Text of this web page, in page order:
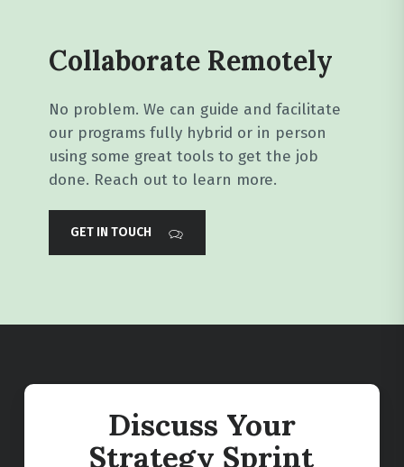
Collaborate Remotely
No problem. We can guide and facilitate
our programs fully hybrid or in person
using some great tools to get the job
done. Reach out to learn more.
GET IN TOUCH
Discuss Your
Strategy Sprint